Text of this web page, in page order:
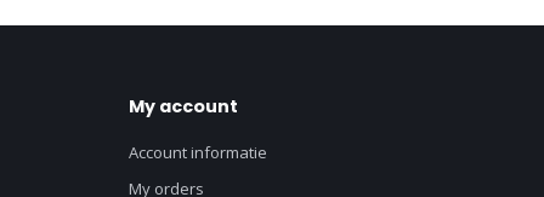
My account
Account informatie
My orders